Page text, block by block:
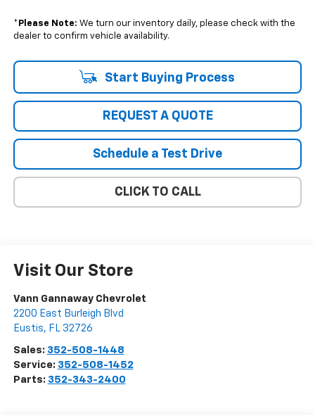
* Please Note: We turn our inventory daily, please check with the
dealer to confirm vehicle availability.
Start Buying Process
REQUEST A QUOTE
Schedule a Test Drive
CLICK TO CALL
Visit Our Store
Vann Gannaway Chevrolet
2200 East Burleigh Blvd
Eustis, FL 32726
Sales: 352-508-1448
Service: 352-508-1452
Parts: 352-343-2400